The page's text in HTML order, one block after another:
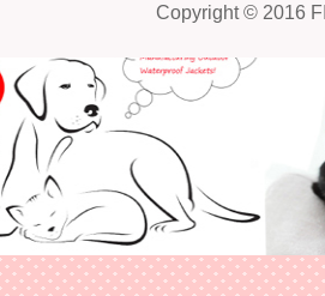
Copyright © 2016